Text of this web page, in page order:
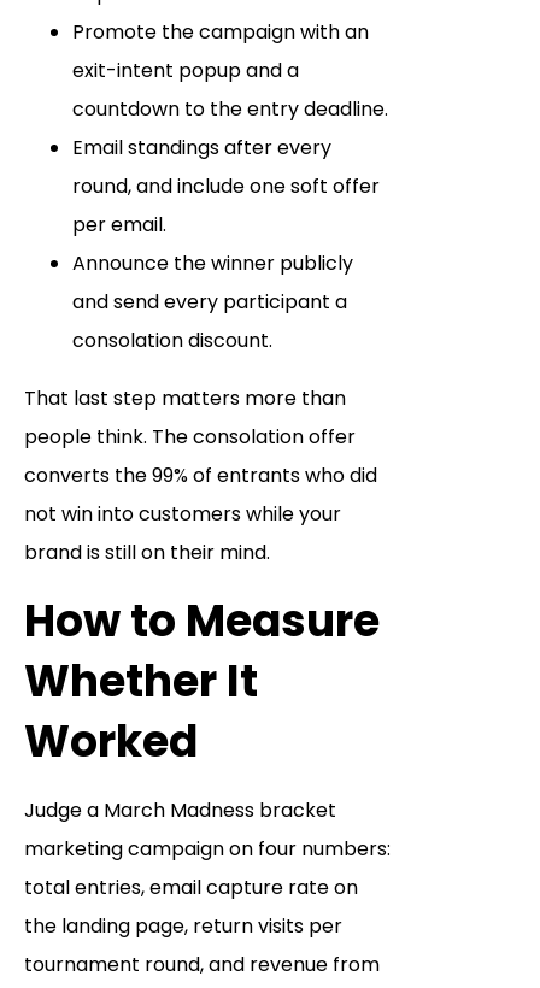
Promote the campaign with an
exit-intent popup and a
countdown to the entry deadline.
Email standings after every
round, and include one soft offer
per email.
Announce the winner publicly
and send every participant a
consolation discount.
That last step matters more than
people think. The consolation offer
converts the 99% of entrants who did
not win into customers while your
brand is still on their mind.
How to Measure
Whether It
Worked
Judge a March Madness bracket
marketing campaign on four numbers:
total entries, email capture rate on
the landing page, return visits per
tournament round, and revenue from